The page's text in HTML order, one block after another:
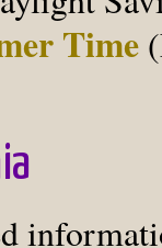
Time